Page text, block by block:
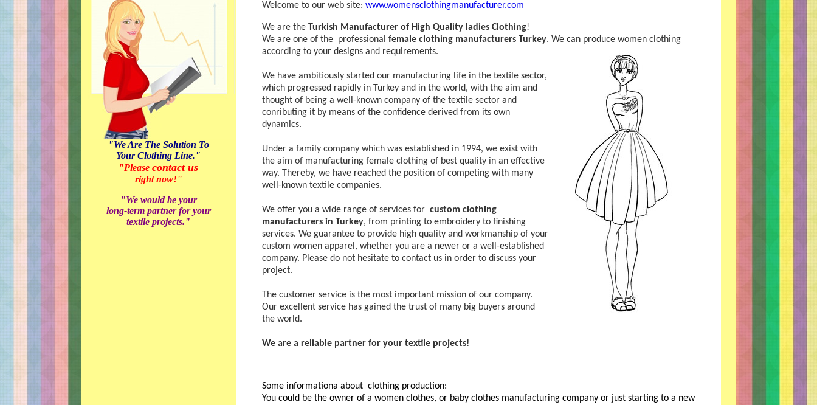
"We Are The Solution To
Your Clothing Line."
"Please contact us
right now!"
"We would be your
long-term partner for your
textile projects."
Welcome to our web site: www.womensclothingmanufacturer.com
We are the Turkish Manufacturer of High Quality ladies Clothing!
We are one of the professional female clothing manufacturers Turkey. We can produce women clothing
according to your designs and requirements.
We have ambitiously started our manufacturing life in the textile sector,
which progressed rapidly in Turkey and in the world, with the aim and
thought of being a well-known company of the textile sector and
conributing it by means of the confidence derived from its own
dynamics.
Under a family company which was established in 1994, we exist with
the aim of manufacturing female clothing of best quality in an effective
way. Thereby, we have reached the position of competing with many
well-known textile companies.
We offer you a wide range of services for custom clothing
manufacturers in Turkey, from printing to embroidery to finishing
services. We guarantee to provide high quality and workmanship of your
custom women apparel, whether you are a newer or a well-established
company. Please do not hesitate to contact us in order to discuss your
project.
The customer service is the most important mission of our company.
Our excellent service has gained the trust of many big buyers around
the world.
We are a reliable partner for your textile projects!
Some informationa about clothing production:
You could be the owner of a women clothes, or baby clothes manufacturing company or just starting to a new